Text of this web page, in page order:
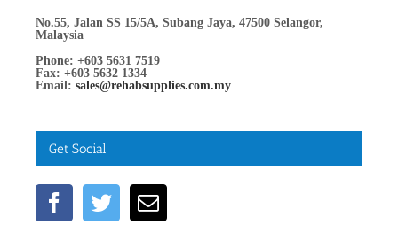
No.55, Jalan SS 15/5A, Subang Jaya, 47500 Selangor,
Malaysia
Phone: +603 5631 7519
Fax: +603 5632 1334
Email: sales@rehabsupplies.com.my
Get Social